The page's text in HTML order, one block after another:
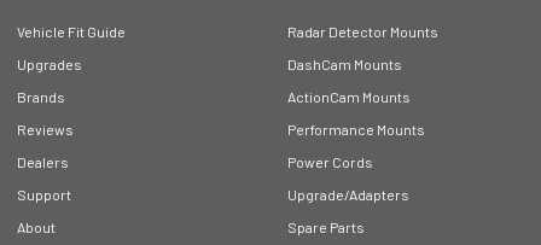
Vehicle Fit Guide
Upgrades
Brands
Reviews
Dealers
Support
About
Radar Detector Mounts
DashCam Mounts
ActionCam Mounts
Performance Mounts
Power Cords
Upgrade/Adapters
Spare Parts